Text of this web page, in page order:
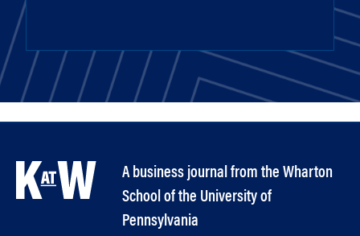
A business journal from the Wharton
School of the University of
Pennsylvania